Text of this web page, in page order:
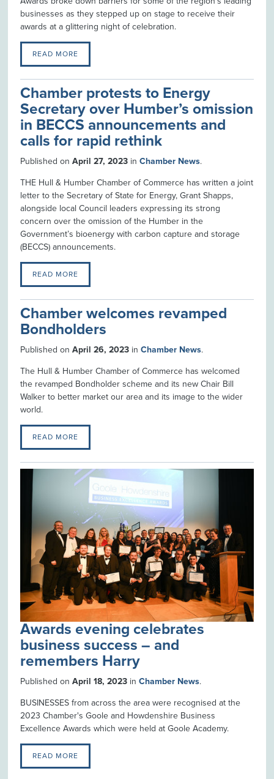
businesses as they stepped up on stage to receive their
awards at a glittering night of celebration.
READ MORE
Chamber protests to Energy
Secretary over Humber’s omission
in BECCS announcements and
calls for rapid rethink
Published onApril 27, 2023 inChamber News.
THE Hull & Humber Chamber of Commerce has written a joint
letter to the Secretary of State for Energy, Grant Shapps,
alongside local Council leaders expressing its strong
concern over the omission of the Humber in the
Government’s bioenergy with carbon capture and storage
(BECCS) announcements.
READ MORE
Chamber welcomes revamped
Bondholders
Published onApril 26, 2023 inChamber News.
The Hull & Humber Chamber of Commerce has welcomed
the revamped Bondholder scheme and its new Chair Bill
Walker to better market our area and its image to the wider
world.
READ MORE
Awards evening celebrates
business success – and
remembers Harry
Published onApril 18, 2023 inChamber News.
BUSINESSES from across the area were recognised at the
2023 Chamber's Goole and Howdenshire Business
Excellence Awards which were held at Goole Academy.
READ MORE